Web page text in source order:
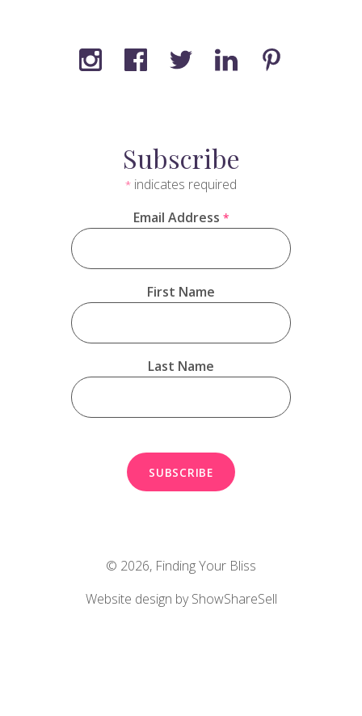
Subscribe
* indicates required
Email Address *
First Name
Last Name
© 2026, Finding Your Bliss
Website design by ShowShareSell